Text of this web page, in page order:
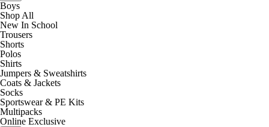
Boys
Shop All
New In School
Trousers
Shorts
Polos
Shirts
Jumpers & Sweatshirts
Coats & Jackets
Socks
Sportswear & PE Kits
Multipacks
Online Exclusive